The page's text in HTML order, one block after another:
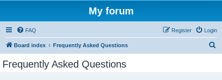
My forum
FAQ Login
Register
Board index Frequently Asked Questions
Frequently Asked Questions